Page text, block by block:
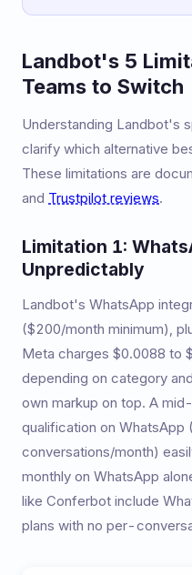
Landbot's 5
Teams to Switch
Understanding Landbot's
clarify which alternative
These limitations are
and Trustpilot reviews.
Limitation 1:
Unpredictably
Landbot's WhatsApp
($200/month minimum),
Meta charges $0.0088 to
depending on category
own markup on top. A
qualification on WhatsApp
conversations/month)
monthly on WhatsApp
like Conferbot include
plans with no per-